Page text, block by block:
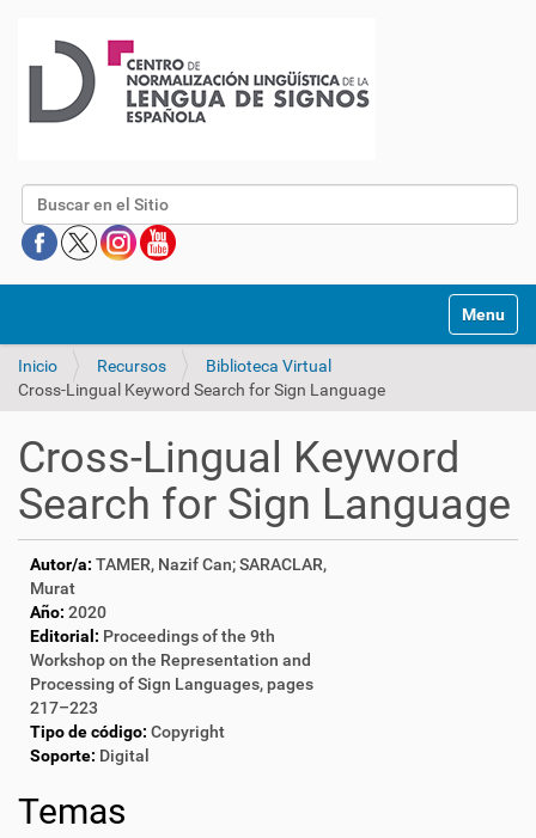
Buscar
Mostrar/
Inicio Recursos
Biblioteca Virtual
Cross-Lingual Keyword Search for Sign Language
Cross-Lingual Keyword
Search for Sign Language
Autor/a: TAMER, Nazif Can; SARACLAR,
Murat
Año: 2020
Editorial: Proceedings of the 9th
Workshop on the Representation and
Processing of Sign Languages, pages
217–223
Tipo de código: Copyright
Soporte: Digital
Temas